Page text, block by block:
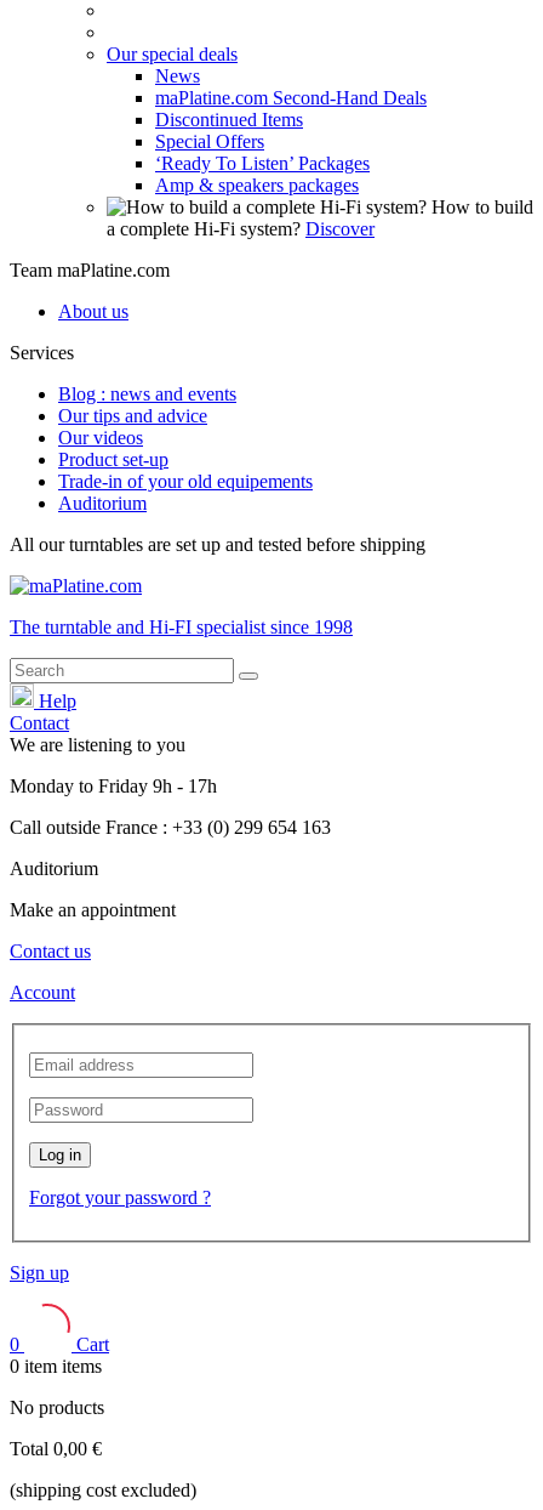
Our special deals
News
maPlatine.com Second-Hand Deals
Discontinued Items
Special Offers
‘Ready To Listen’ Packages
Amp & speakers packages
How to build
a complete Hi-Fi system? Discover
Team maPlatine.com
About us
Services
Blog : news and events
Our tips and advice
Our videos
Product set-up
Trade-in of your old equipements
Auditorium
All our turntables are set up and tested before shipping
The turntable and Hi-FI specialist since 1998
Help
Contact
We are listening to you
Monday to Friday 9h - 17h
Call outside France : +33 (0) 299 654 163
Auditorium
Make an appointment
Contact us
Account
Log in
Forgot your password ?
Sign up
0
Cart
0 item items
No products
Total 0,00 €
(shipping cost excluded)